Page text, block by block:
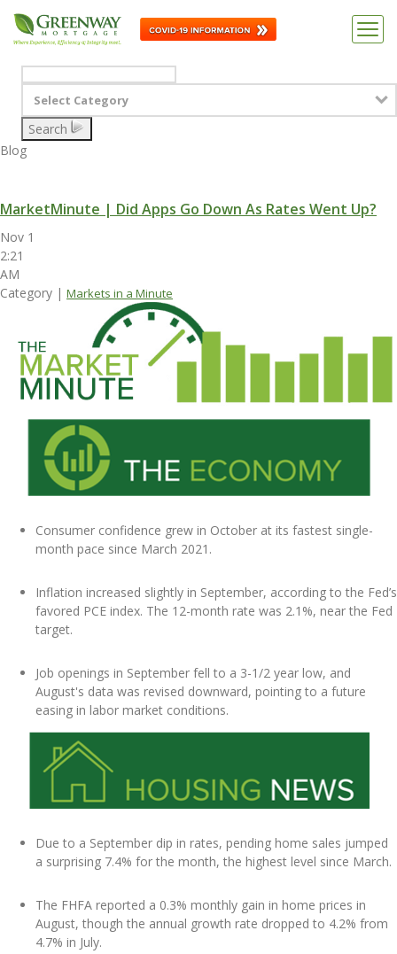
Select Category
Search
Blog
MarketMinute | Did Apps Go Down As Rates Went Up?
Nov 1
2:21
AM
Category | Markets in a Minute
Consumer confidence grew in October at its fastest single-
month pace since March 2021.
Inflation increased slightly in September, according to the Fed’s
favored PCE index. The 12-month rate was 2.1%, near the Fed
target.
Job openings in September fell to a 3-1/2 year low, and
August's data was revised downward, pointing to a future
easing in labor market conditions.
Due to a September dip in rates, pending home sales jumped
a surprising 7.4% for the month, the highest level since March.
The FHFA reported a 0.3% monthly gain in home prices in
August, though the annual growth rate dropped to 4.2% from
4.7% in July.